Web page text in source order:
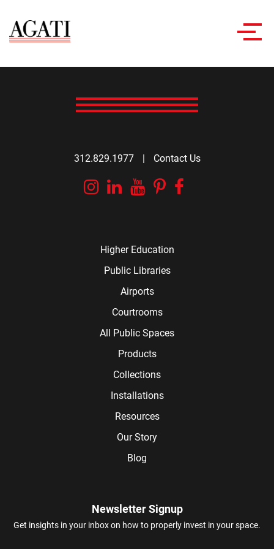
312.829.1977 | Contact Us
Instagram
Linkedin
YouTube
Pinterest
Higher Education
Public Libraries
Airports
Courtrooms
All Public Spaces
Products
Collections
Installations
Resources
Our Story
Blog
Newsletter Signup
Get insights in your inbox on how to properly invest in your space.